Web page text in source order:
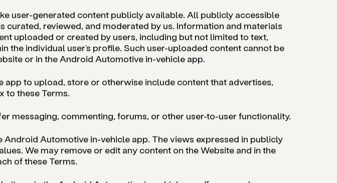
user-generated content publicly available. All publicly accessible
reviewed, and moderated by us. Information and materials
uploaded or created by users, including but not limited to text,
the individual user’s profile. Such user-uploaded content cannot be
or in the Android Automotive in-vehicle app.
app to upload, store or otherwise include content that advertises,
to these Terms.
messaging, commenting, forums, or other user-to-user functionality.
Automotive in-vehicle app. The views expressed in publicly
We may remove or edit any content on the Website and in the
of these Terms.